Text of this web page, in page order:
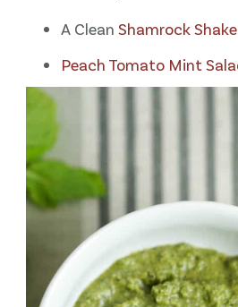
A CleanShamrock Shake
Peach Tomato Mint